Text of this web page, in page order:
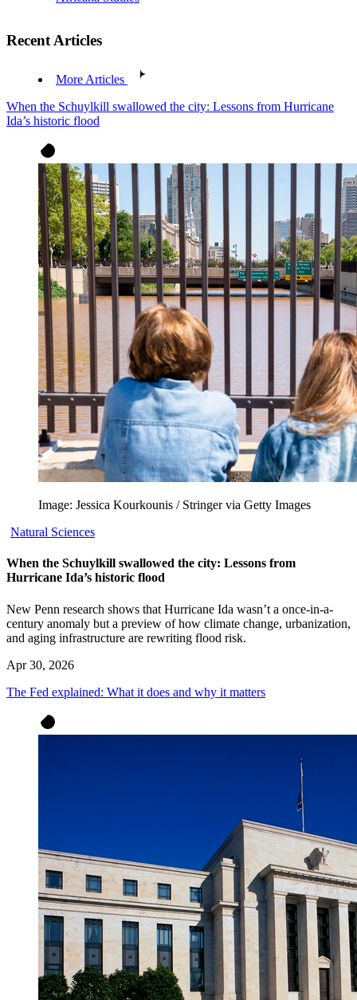
Recent Articles
More Articles
When the Schuylkill swallowed the city: Lessons from Hurricane
Ida’s historic flood
Image: Jessica Kourkounis / Stringer via Getty Images
Natural Sciences
When the Schuylkill swallowed the city: Lessons from
Hurricane Ida’s historic flood
New Penn research shows that Hurricane Ida wasn’t a once-in-a-
century anomaly but a preview of how climate change, urbanization,
and aging infrastructure are rewriting flood risk.
Apr 30, 2026
The Fed explained: What it does and why it matters